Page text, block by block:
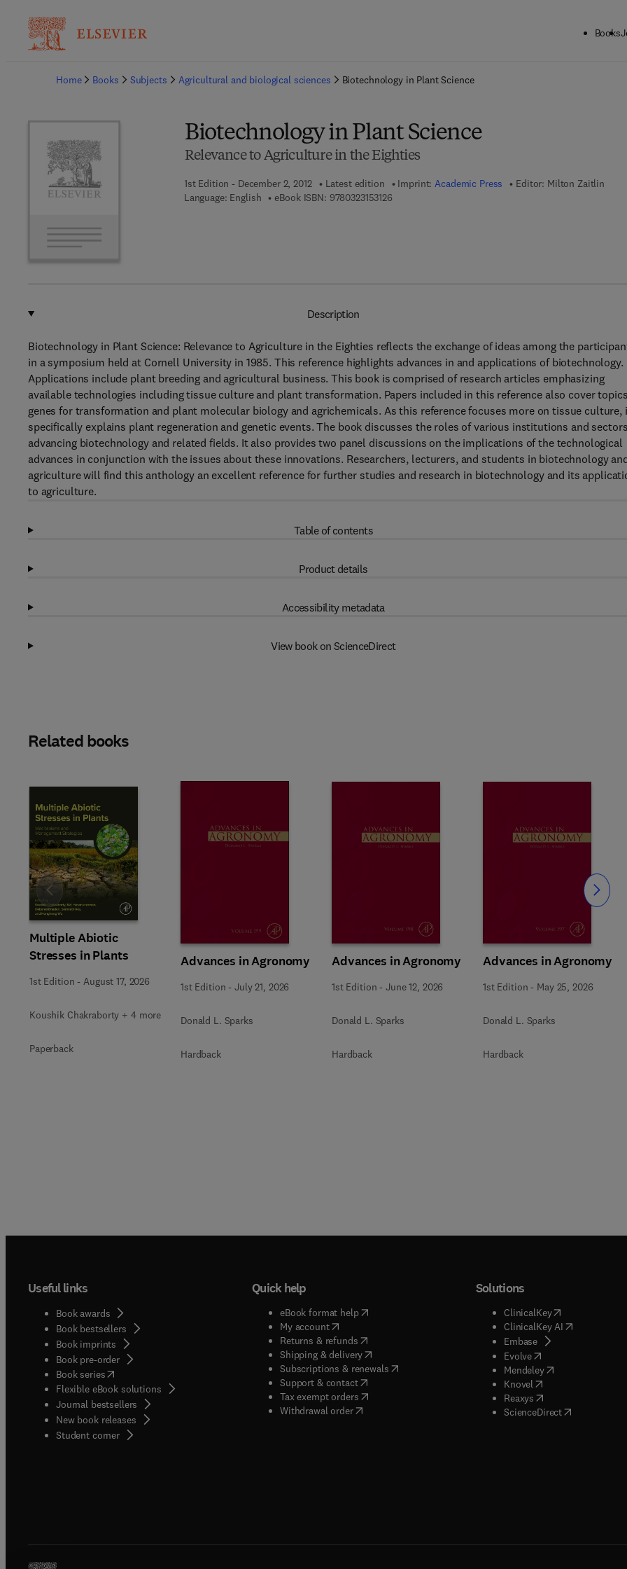
Books
Home
Books Subjects Agricultural and biological sciences Biotechnology in Plant Science
Biotechnology in Plant Science
Relevance to Agriculture in the Eighties
1st Edition - December 2, 2012 Latest edition Imprint:Academic Press Editor: Milton Zaitlin
Language: English
eBook ISBN: 97803231531269 7 8 - 0 - 3 2 3 - 1 5 3 1 2 - 6
Description
Biotechnology in Plant Science: Relevance to Agriculture in the Eighties reflects the exchange of ideas among the
in a symposium held at Cornell University in 1985. This reference highlights advances in and applications of biotechnology.
Applications include plant breeding and agricultural business. This book is comprised of research articles emphasizing
available technologies including tissue culture and plant transformation. Papers included in this reference also cover
genes for transformation and plant molecular biology and agrichemicals. As this reference focuses more on tissue culture,
specifically explains plant regeneration and genetic events. The book discusses the roles of various institutions and
advancing biotechnology and related fields. It also provides two panel discussions on the implications of the technological
advances in conjunction with the issues about these innovations. Researchers, lecturers, and students in biotechnology
agriculture will find this anthology an excellent reference for further studies and research in biotechnology and its
to agriculture.
Table of contents
Product details
Accessibility metadata
View book on ScienceDirect
Related books
Multiple Abiotic
Stresses in Plants
1st Edition -August 17, 2026
Koushik Chakraborty + 4 more
Paperback
Advances in Agronomy
1st Edition -July 21, 2026
Donald L. Sparks
Hardback
Advances in Agronomy
1st Edition -June 12, 2026
Donald L. Sparks
Hardback
Advances in Agronomy
1st Edition - May 25, 2026
Donald L. Sparks
Hardback
Slide Slide
Useful links
Book awards
Book bestsellers
Book imprints
Book pre-order
Book series(opens in new tab/window
Flexible eBook solutions
Journal bestsellers
New book releases
Student corner( opens in new tab/window
Quick help
eBook format help( opens in new tab/window
My account( opens in new tab/window
Returns & refunds( opens in new tab/window
Shipping & delivery(opens in new tab/window
Subscriptions & renewals( opens in new tab/window
)
Support & contact( opens in new tab/window
Tax exempt orders( opens in new tab/window
Withdrawal order
Solutions
ClinicalKey(opens in new
ClinicalKey AI( opens in new
Embase( opens in new tab/
Evolve( opens in new tab/
Mendeley( opens in new tab/
Knovel opens in new tab/
Reaxys opens in new tab/
ScienceDirect( opens in new